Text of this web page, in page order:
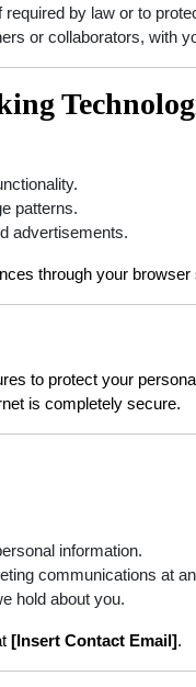
required by law or to
or collaborators, with
patterns.
advertisements.
through your browser
to protect your
is completely secure.
information.
communications at
hold about you.
[Insert Contact Email].